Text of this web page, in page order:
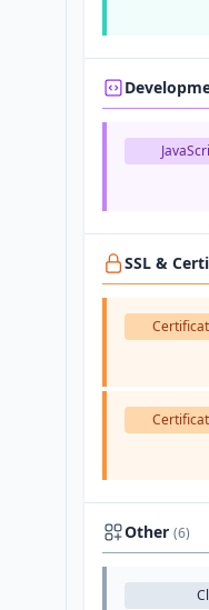
SSL &
Other (6)